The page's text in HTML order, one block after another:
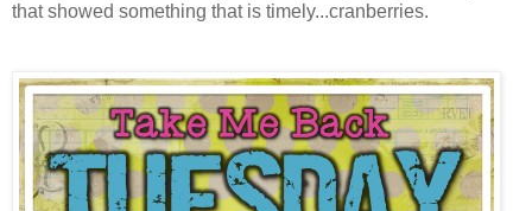
that showed something that is timely...cranberries.